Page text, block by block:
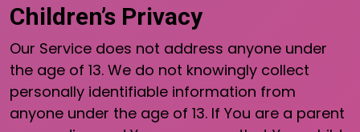
Children’s Privacy
Our Service does not address anyone under
the age of 13. We do not knowingly collect
personally identifiable information from
anyone under the age of 13. If You are a parent